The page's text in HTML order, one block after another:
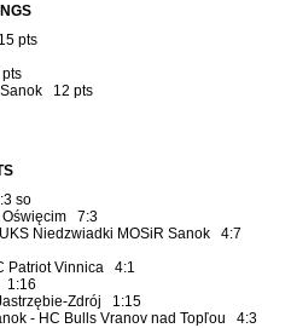
pts
Sanok 12 pts
so
Oświęcim 7:3
Niedzwiadki MOSiR Sanok 4:7
Patriot Vinnica 4:1
1:16
Zdrój 1:15
- HC Bulls Vranov nad Topľou 4:3